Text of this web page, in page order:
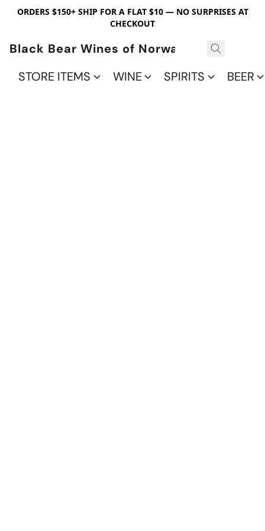
ORDERS $150+ SHIP FOR A FLAT $10 — NO SURPRISES AT
CHECKOUT
Black Bear Wines of Norwalk
STORE ITEMS
WINE SPIRITS BEER